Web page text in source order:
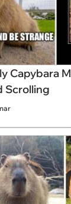
Capybara
Scrolling